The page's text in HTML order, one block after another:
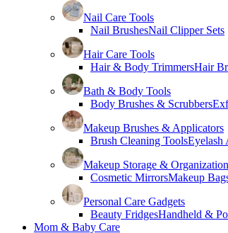
Nail Care Tools
Nail BrushesNail Clipper Sets
Hair Care Tools
Hair & Body TrimmersHair
Bath & Body Tools
Body Brushes & Scrubbers
Makeup Brushes & Applicators
Brush Cleaning ToolsEyelash
Makeup Storage & Organization
Cosmetic MirrorsMakeup
Personal Care Gadgets
Beauty FridgesHandheld &
Mom & Baby Care